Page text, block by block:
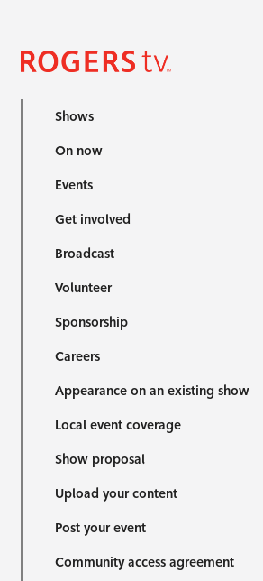
Shows
On now
Events
Get involved
Broadcast
Volunteer
Sponsorship
Careers
Appearance on an existing show
Local event coverage
Show proposal
Upload your content
Post your event
Community access agreement